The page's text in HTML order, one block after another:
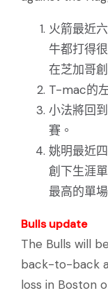
火箭最近
牛都打得
在芝加哥
T-mac的
小法將回
賽。
姚明最近
創下生涯
最高的單
Bulls update
The Bulls will
back-to-back
loss in Boston